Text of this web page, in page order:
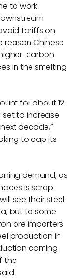
to work
tariffs on
reason Chinese
carbon
in the smelting
for about 12
set to increase
decade,”
to cap its
demand, as
is scrap
see their steel
but to some
ore importers
production in
coming
the